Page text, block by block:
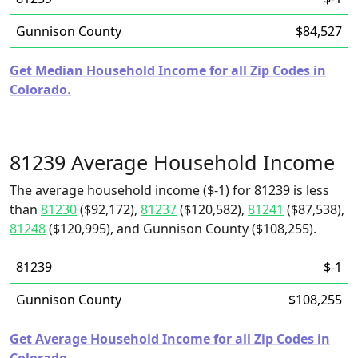
Gunnison County
$84,527
Get Median Household Income for all Zip Codes in
Colorado.
81239 Average Household Income
The average household income ($-1) for 81239 is less
than 81230($92,172), 81237($120,582), 81241 ($87,538),
81248($120,995), and Gunnison County ($108,255).
81239
$-1
Gunnison County
$108,255
Get Average Household Income for all Zip Codes in